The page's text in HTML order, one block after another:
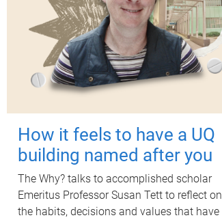
How it feels to have a UQ
building named after you
The Why? talks to accomplished scholar
Emeritus Professor Susan Tett to reflect on
the habits, decisions and values that have